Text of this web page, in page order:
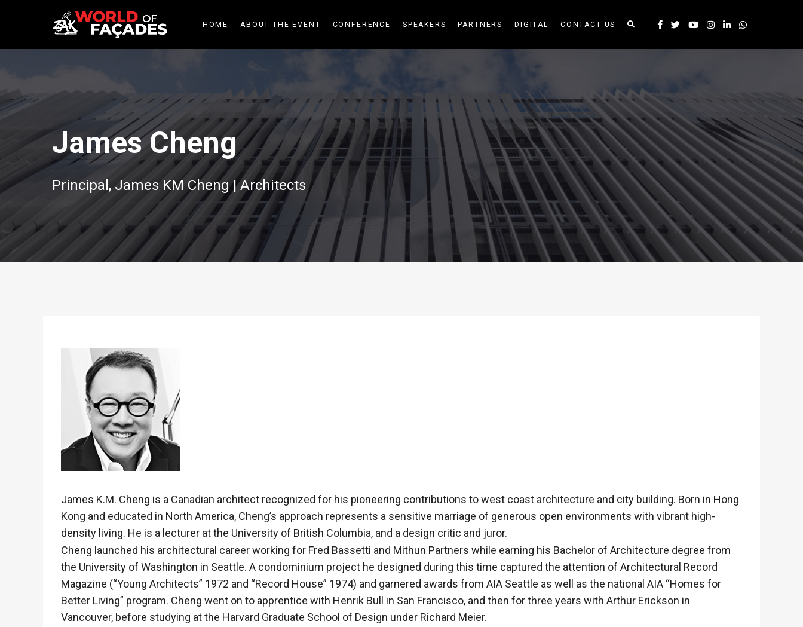
HOME ABOUT THE EVENT CONFERENCE SPEAKERS PARTNERS DIGITAL CONTACT US
James Cheng
Principal, James KM Cheng | Architects
James K.M. Cheng is a Canadian architect recognized for his pioneering contributions to west coast architecture and city building. Born in Hong
Kong and educated in North America, Cheng’s approach represents a sensitive marriage of generous open environments with vibrant high-
density living. He is a lecturer at the University of British Columbia, and a design critic and juror.
Cheng launched his architectural career working for Fred Bassetti and Mithun Partners while earning his Bachelor of Architecture degree from
the University of Washington in Seattle. A condominium project he designed during this time captured the attention of Architectural Record
Magazine (“Young Architects” 1972 and “Record House” 1974) and garnered awards from AIA Seattle as well as the national AIA “Homes for
Better Living” program. Cheng went on to apprentice with Henrik Bull in San Francisco, and then for three years with Arthur Erickson in
Vancouver, before studying at the Harvard Graduate School of Design under Richard Meier.